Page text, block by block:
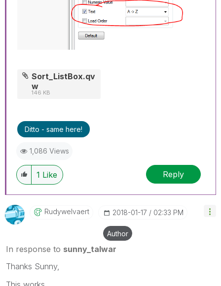
Sort_ListBox.qv
w
146 KB
Ditto - same here!
1,086 Views
1 Like Reply
Rudywelvaert ‎2018-01-17 02:33 PM
Author
In response to sunny_talwar
Thanks Sunny,